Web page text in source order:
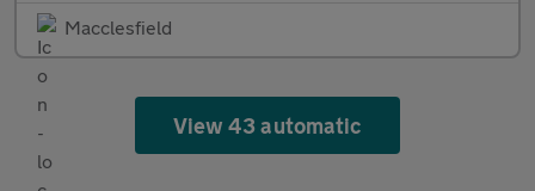
Macclesfield
View 43 automatic